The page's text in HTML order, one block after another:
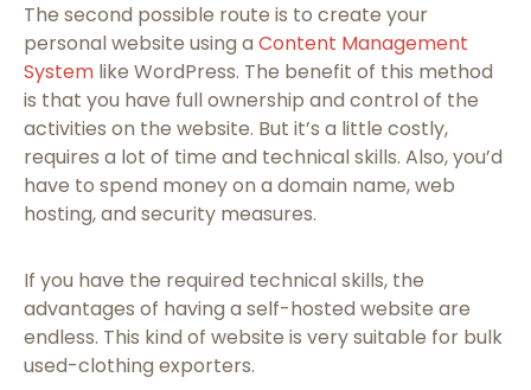
The second possible route is to create your
personal website using a Content Management
System like WordPress. The benefit of this method
is that you have full ownership and control of the
activities on the website. But it’s a little costly,
requires a lot of time and technical skills. Also, you’d
have to spend money on a domain name, web
hosting, and security measures.
If you have the required technical skills, the
advantages of having a self-hosted website are
endless. This kind of website is very suitable for bulk
used-clothing exporters.